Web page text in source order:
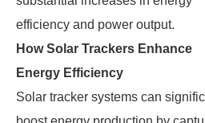
efficiency and power output.
How Solar Trackers Enhance
Energy Efficiency
Solar tracker systems can